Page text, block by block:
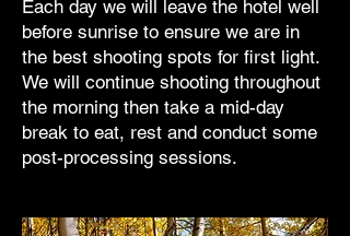
Each day we will leave the hotel well
before sunrise to ensure we are in
the best shooting spots for first light.
We will continue shooting throughout
the morning then take a mid-day
break to eat, rest and conduct some
post-processing sessions.